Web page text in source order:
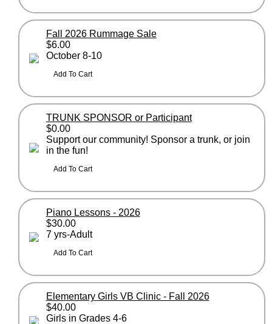
Fall 2026 Rummage Sale
$6.00
October 8-10
TRUNK SPONSOR or Participant
$0.00
Support our community! Sponsor a trunk, or join
in the fun!
Piano Lessons - 2026
$30.00
7 yrs-Adult
Elementary Girls VB Clinic - Fall 2026
$40.00
Girls in Grades 4-6